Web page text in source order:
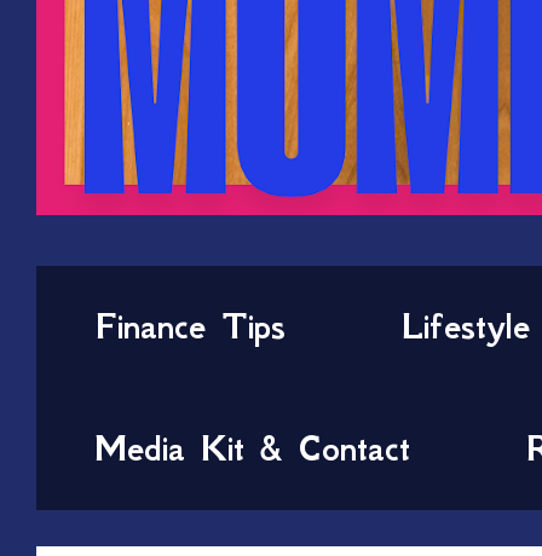
Finance Tips Lifestyle
Media Kit & Contact